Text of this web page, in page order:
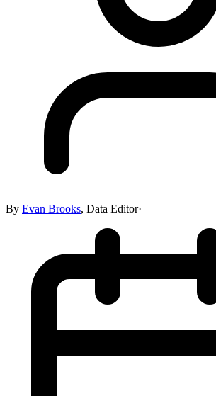
By Evan Brooks, Data Editor·